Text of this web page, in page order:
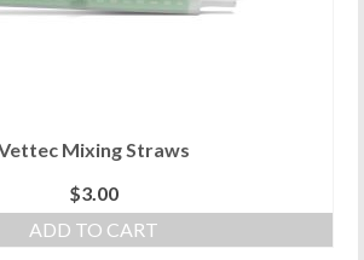
Mixing Straws
$3.00
ADD TO CART